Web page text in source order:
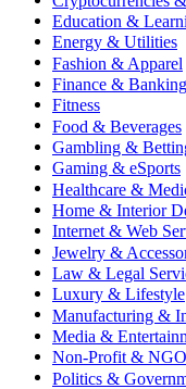
Education &
Energy & Utilities
Fashion & Apparel
Finance & Banking
Fitness
Food & Beverages
Gambling &
Gaming & eSports
Healthcare &
Home & Interior
Internet & Web
Jewelry &
Law & Legal
Luxury & Lifestyle
Manufacturing &
Media &
Non-Profit &
Politics &